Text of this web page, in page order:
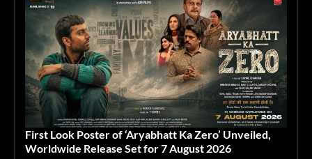
First Look Poster of ‘Aryabhatt Ka Zero’ Unveiled,
Worldwide Release Set for 7 August 2026